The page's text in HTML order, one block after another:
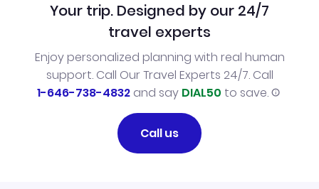
Your trip. Designed by our 24/7
travel experts
Enjoy personalized planning with real human
support. Call Our Travel Experts 24/7. Call
1-646-738-4832and say DIAL50 to save.
Call us